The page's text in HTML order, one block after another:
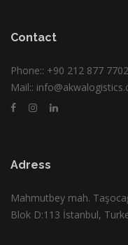
Contact
Phone:: +90 212 877 7702
Mail::
Adress
Mahmutbey mah.
Blok D:113 İstanbul,